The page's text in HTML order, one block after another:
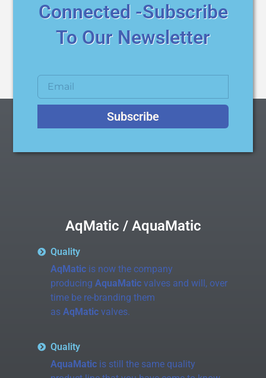
Connected -Subscribe
To Our Newsletter
Subscribe
AqMatic / AquaMatic
Quality
AqMaticis now the company
producing AquaMaticvalves and will, over
time be re-branding them
as AqMaticvalves.
Quality
AquaMaticis still the same quality